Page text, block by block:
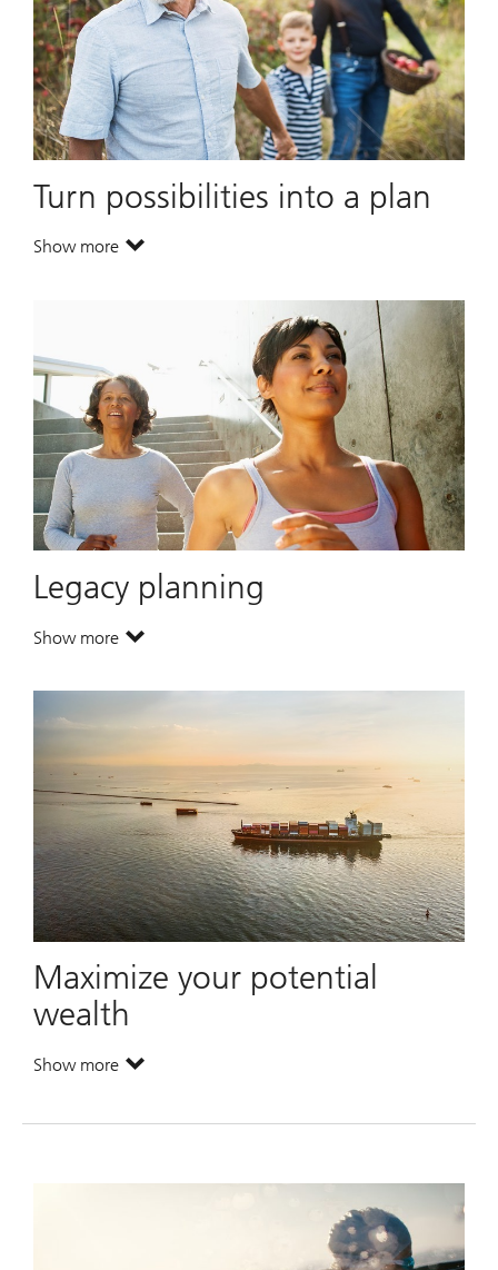
Turn possibilities into a plan
Show more. Turn possibilities into a plan.
Legacy planning
Show more. Legacy planning.
Maximize your potential
wealth
Show more. Maximize your potential wealth.